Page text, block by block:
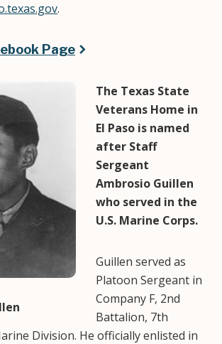
.
Page
The Texas State
Veterans Home in
El Paso is named
after Staff
Sergeant
Ambrosio Guillen
who served in the
U.S. Marine Corps.
Guillen served as
Platoon Sergeant in
Company F, 2nd
Battalion, 7th
Division. He officially enlisted in